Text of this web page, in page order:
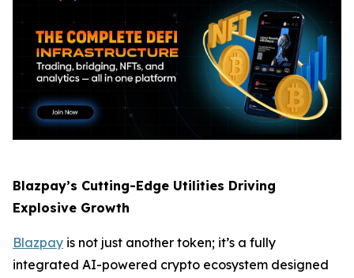
Blazpay’s Cutting-Edge Utilities Driving
Explosive Growth
Blazpay is not just another token; it’s a fully
integrated AI-powered crypto ecosystem designed